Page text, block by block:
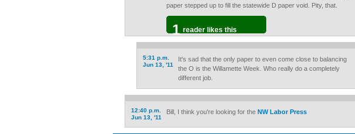
paper stepped up to fill the statewide D paper void. Pity, that.
1 reader likes this
5:31 p.m.
Jun 13, '11
It's sad that the only paper to even come close to balancing
the O is the Willamette Week. Who really do a completely
different job.
12:40 p.m.
Jun 13, '11
Bill, I think you're looking for the NW Labor Press